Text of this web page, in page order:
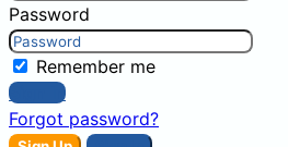
Password
Remember me
Sign In
Forgot password?